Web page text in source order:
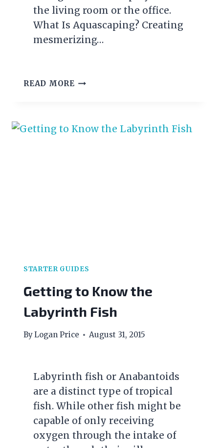
the living room or the office.
What Is Aquascaping? Creating
mesmerizing…
READ MORE AQUASCAPING
AQUARIUM
STARTER GUIDES
Getting to Know the
Labyrinth Fish
ByLogan Price August 31, 2015
Labyrinth fish or Anabantoids
are a distinct type of tropical
fish. While other fish might be
capable of only receiving
oxygen through the intake of